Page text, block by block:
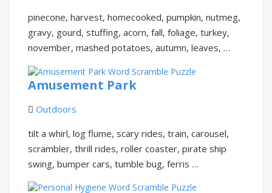
pinecone, harvest, homecooked, pumpkin, nutmeg,
gravy, gourd, stuffing, acorn, fall, foliage, turkey,
november, mashed potatoes, autumn, leaves, …
Amusement Park
Outdoors
tilt a whirl, log flume, scary rides, train, carousel,
scrambler, thrill rides, roller coaster, pirate ship
swing, bumper cars, tumble bug, ferris …